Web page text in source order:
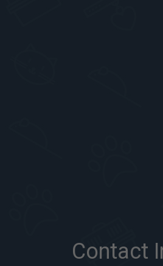
Contact